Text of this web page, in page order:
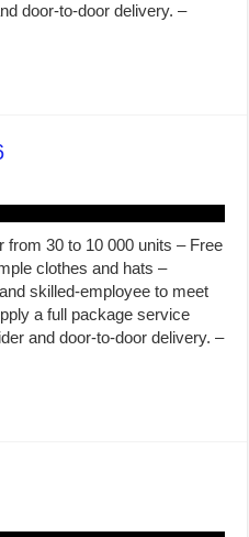
door-to-door delivery. –
from 30 to 10 000 units – Free
clothes and hats –
skilled-employee to meet
a full package service
and door-to-door delivery. –